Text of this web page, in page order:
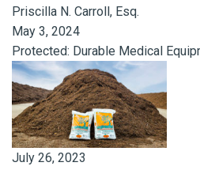
Priscilla N. Carroll, Esq.
May 3, 2024
Protected: Durable Medical
July 26, 2023